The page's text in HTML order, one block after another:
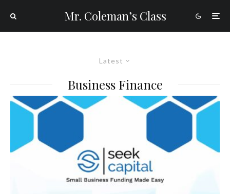
Mr. Coleman’s Class
Latest
Business Finance